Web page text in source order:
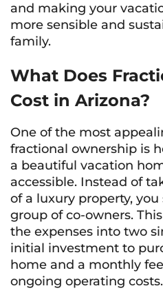
and making your
more sensible and
family.
What Does
Cost in Arizona?
One of the most
fractional ownership is
a beautiful vacation
accessible. Instead of
of a luxury property,
group of co-owners.
the expenses into two
initial investment to
home and a monthly
ongoing operating costs.